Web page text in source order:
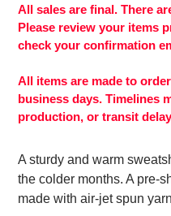
to
your
cart
All sales are final. There
Please review your items
check your confirmation
All items are made to
business days. Timelines
production, or transit
A sturdy and warm
the colder months. A pre-
made with air-jet spun